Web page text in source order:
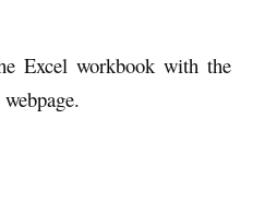
Excel workbook with the